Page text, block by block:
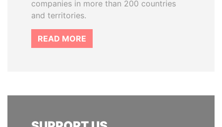
companies in more than 200 countries
and territories.
READ MORE